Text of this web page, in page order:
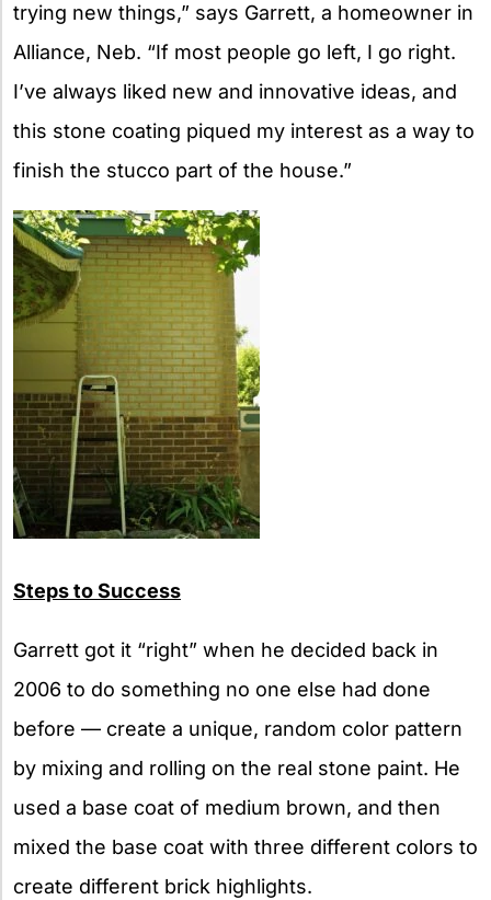
trying new things,” says Garrett, a homeowner in
Alliance, Neb. “If most people go left, I go right.
I’ve always liked new and innovative ideas, and
this stone coating piqued my interest as a way to
finish the stucco part of the house.”
Steps to Success
Garrett got it “right” when he decided back in
2006 to do something no one else had done
before — create a unique, random color pattern
by mixing and rolling on the real stone paint. He
used a base coat of medium brown, and then
mixed the base coat with three different colors to
create different brick highlights.